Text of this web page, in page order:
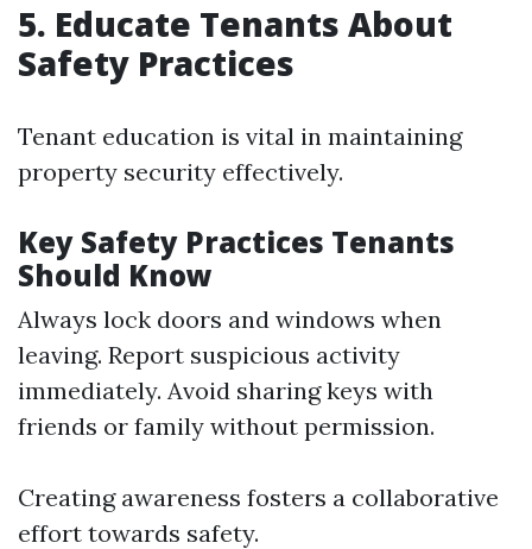
5. Educate Tenants About
Safety Practices
Tenant education is vital in maintaining
property security effectively.
Key Safety Practices Tenants
Should Know
Always lock doors and windows when
leaving. Report suspicious activity
immediately. Avoid sharing keys with
friends or family without permission.
Creating awareness fosters a collaborative
effort towards safety.